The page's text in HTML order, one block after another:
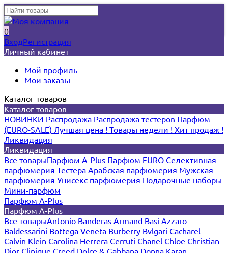
0
ВходРегистрация
Личный кабинет
Мой профиль
Мои заказы
Каталог товаров
Каталог товаров
НОВИНКИ Распродажа Распродажа тестеров Парфюм
(EURO-SALE) Лучшая цена ! Товары недели ! Хит продаж !
Ликвидация
Ликвидация
Все товарыПарфюм A-Plus Парфюм EURO Селективная
парфюмерия Тестера Арабская парфюмерия Мужская
парфюмерия Унисекс парфюмерия Подарочные наборы
Мини-парфюм
Парфюм A-Plus
Парфюм A-Plus
Все товарыAntonio Banderas Armand Basi Azzaro
Baldessarini Bottega Veneta Burberry Bvlgari Cacharel
Calvin Klein Carolina Herrera Cerruti Chanel Chloe Christian
Dior Clinique Creed Dolce & Gabbana Donna Karan